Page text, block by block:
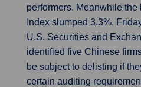
performers. Meanwhile
Index slumped 3.3%.
U.S. Securities and
identified five Chinese
be subject to delisting if
certain auditing